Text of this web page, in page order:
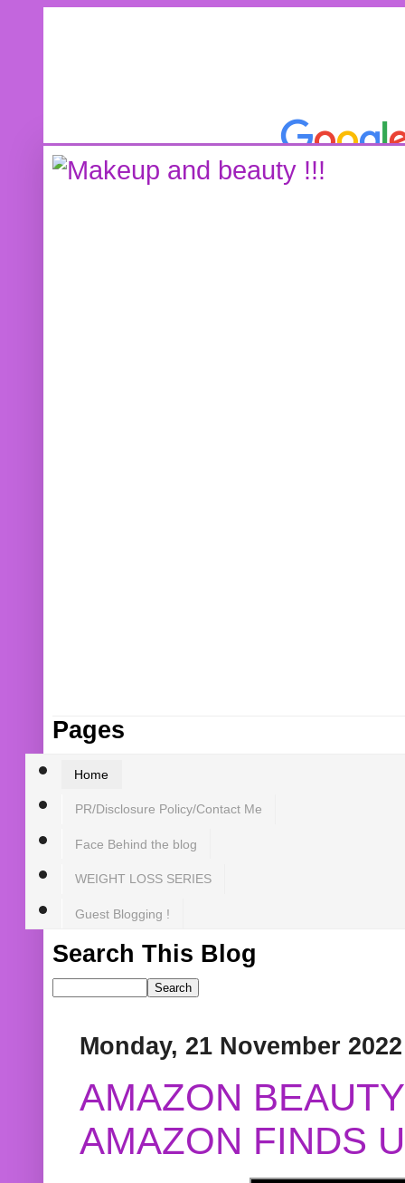
Pages
Home
PR/Disclosure Policy/Contact Me
Face Behind the blog
WEIGHT LOSS SERIES
Guest Blogging !
Search This Blog
Monday, 21 November 2022
AMAZON
AMAZON FINDS